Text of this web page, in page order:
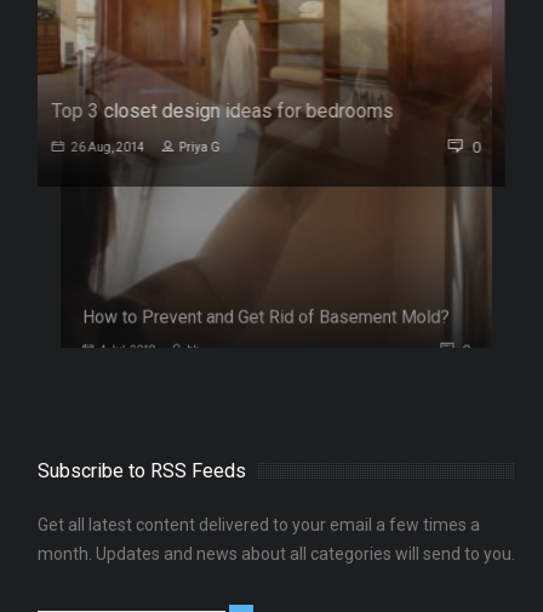
Top 3 closet design ideas for bedrooms
26 Aug, 2014 Priya G 0
Subscribe to RSS Feeds
Follow Us